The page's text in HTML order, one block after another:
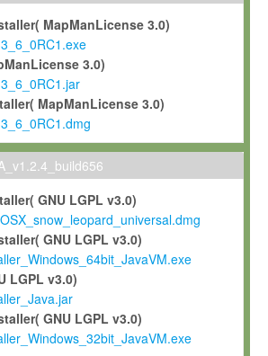
the Software for the sole purpose of
research.
Software in order to adapt the Software to
particular any use for commercial purposes,
in any form to any third party without
License
or improve the Software in the course of
Planck accordingly, and grant Max-Planck a
free license to any such modifications and
such modifications and improvements, and
together with the Software and any future
will reference your contribution
MapManLicense 3.0)
3.0)
MapManLicense 3.0)
GNU LGPL v3.0)
GNU LGPL v3.0)
LGPL v3.0)
GNU LGPL v3.0)